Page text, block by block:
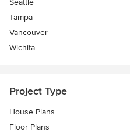
Seattle
Tampa
Vancouver
Wichita
Project Type
House Plans
Floor Plans